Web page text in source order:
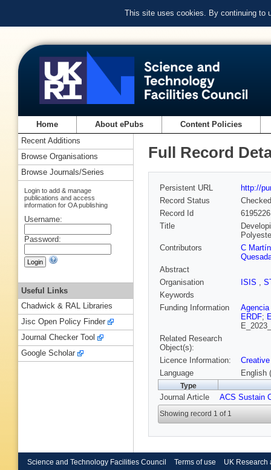
This site uses cookies. By continuing to
Home About ePubs Content Policies
Full Record
Persistent URL
http://
Record Status
Checked
Record Id
Title
Contributors
C Martín
Abstract
Organisation
ISIS ,
Keywords
Funding Information
ERDF;
Related Research
Object(s):
Licence Information:
Language
English
Type
Journal Article ACS Sustain
Showing record 1 of 1
Recent Additions
Browse Organisations
Browse Journals/Series
Login to add & manage
publications and access
information for OA publishing
Username:
Password:
Useful Links
Chadwick & RAL Libraries
Jisc Open Policy Finder
Journal Checker Tool
Google Scholar
Science and Technology Facilities Council Terms of use UK Research